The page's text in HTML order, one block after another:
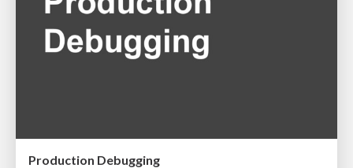
Production Debugging